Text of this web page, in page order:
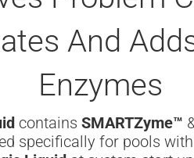
And
Enzymes
contains SMARTZyme™
specifically for pools